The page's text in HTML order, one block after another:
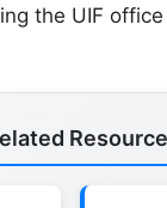
the UIF